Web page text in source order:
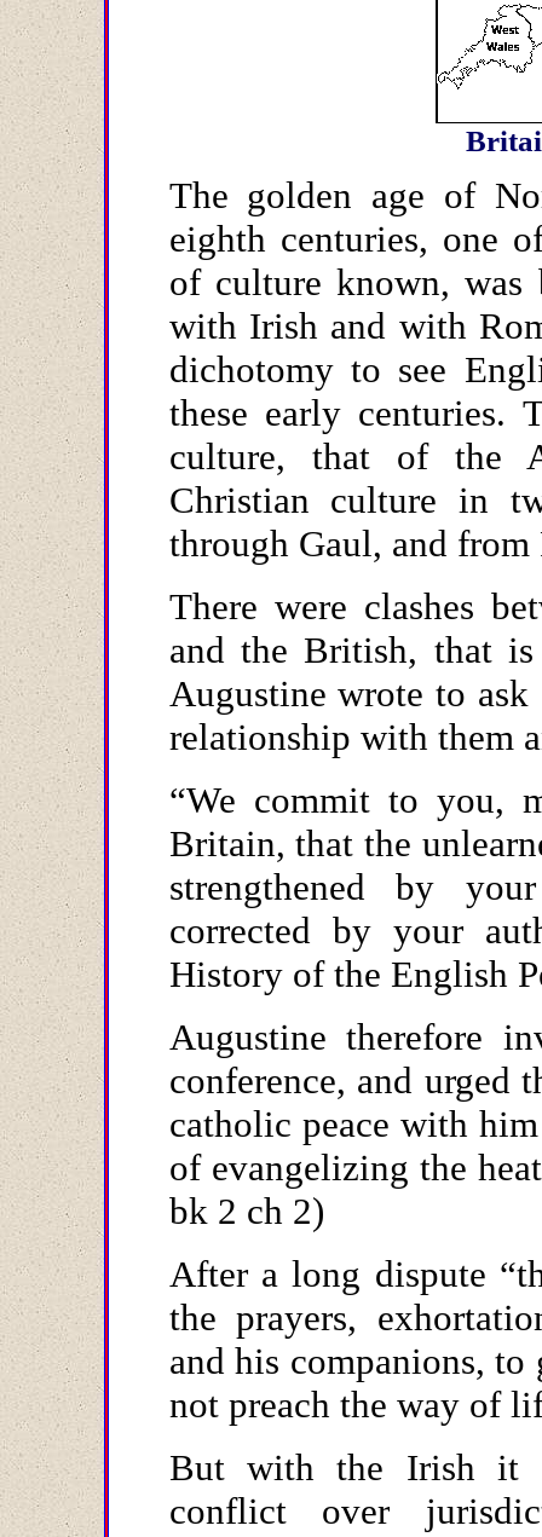
The golden age of
eighth centuries, one
of culture known, was
with Irish and with
dichotomy to see
these early centuries.
culture, that of the
Christian culture in
through Gaul, and
There were clashes
and the British, that
Augustine wrote to
relationship with them
“We commit to you,
Britain, that the
strengthened by
corrected by your
History of the English
Augustine therefore
conference, and urged
catholic peace with
of evangelizing the
bk 2 ch 2)
After a long dispute
the prayers,
and his companions,
not preach the way of
But with the Irish it
conflict over